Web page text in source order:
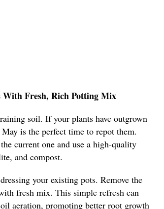
Fresh, Rich Potting Mix
soil. If your plants have outgrown
is the perfect time to repot them.
current one and use a high-quality
and compost.
your existing pots. Remove the
fresh mix. This simple refresh can
aeration, promoting better root growth